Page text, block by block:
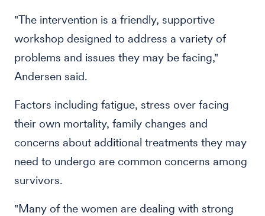
"The intervention is a friendly, supportive
workshop designed to address a variety of
problems and issues they may be facing,"
Andersen said.
Factors including fatigue, stress over facing
their own mortality, family changes and
concerns about additional treatments they may
need to undergo are common concerns among
survivors.
"Many of the women are dealing with strong